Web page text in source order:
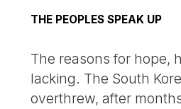
THE PEOPLES SPEAK UP
The reasons for hope,
lacking. The South
overthrew, after